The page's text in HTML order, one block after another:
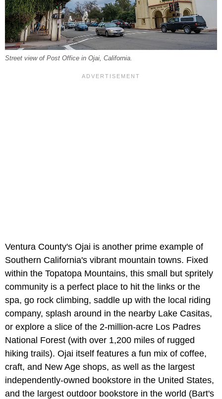
Street view of Post Office in Ojai, California.
Ventura County's Ojai is another prime example of
Southern California's vibrant mountain towns. Fixed
within the Topatopa Mountains, this small but spritely
community is a perfect place to hit the links or the
spa, go rock climbing, saddle up with the local riding
company, splash around in the nearby Lake Casitas,
or explore a slice of the 2-million-acre Los Padres
National Forest (with over 1,200 miles of rugged
hiking trails). Ojai itself features a fun mix of coffee,
craft, and New Age shops, as well as the largest
independently-owned bookstore in the United States,
and the largest outdoor bookstore in the world (Bart's